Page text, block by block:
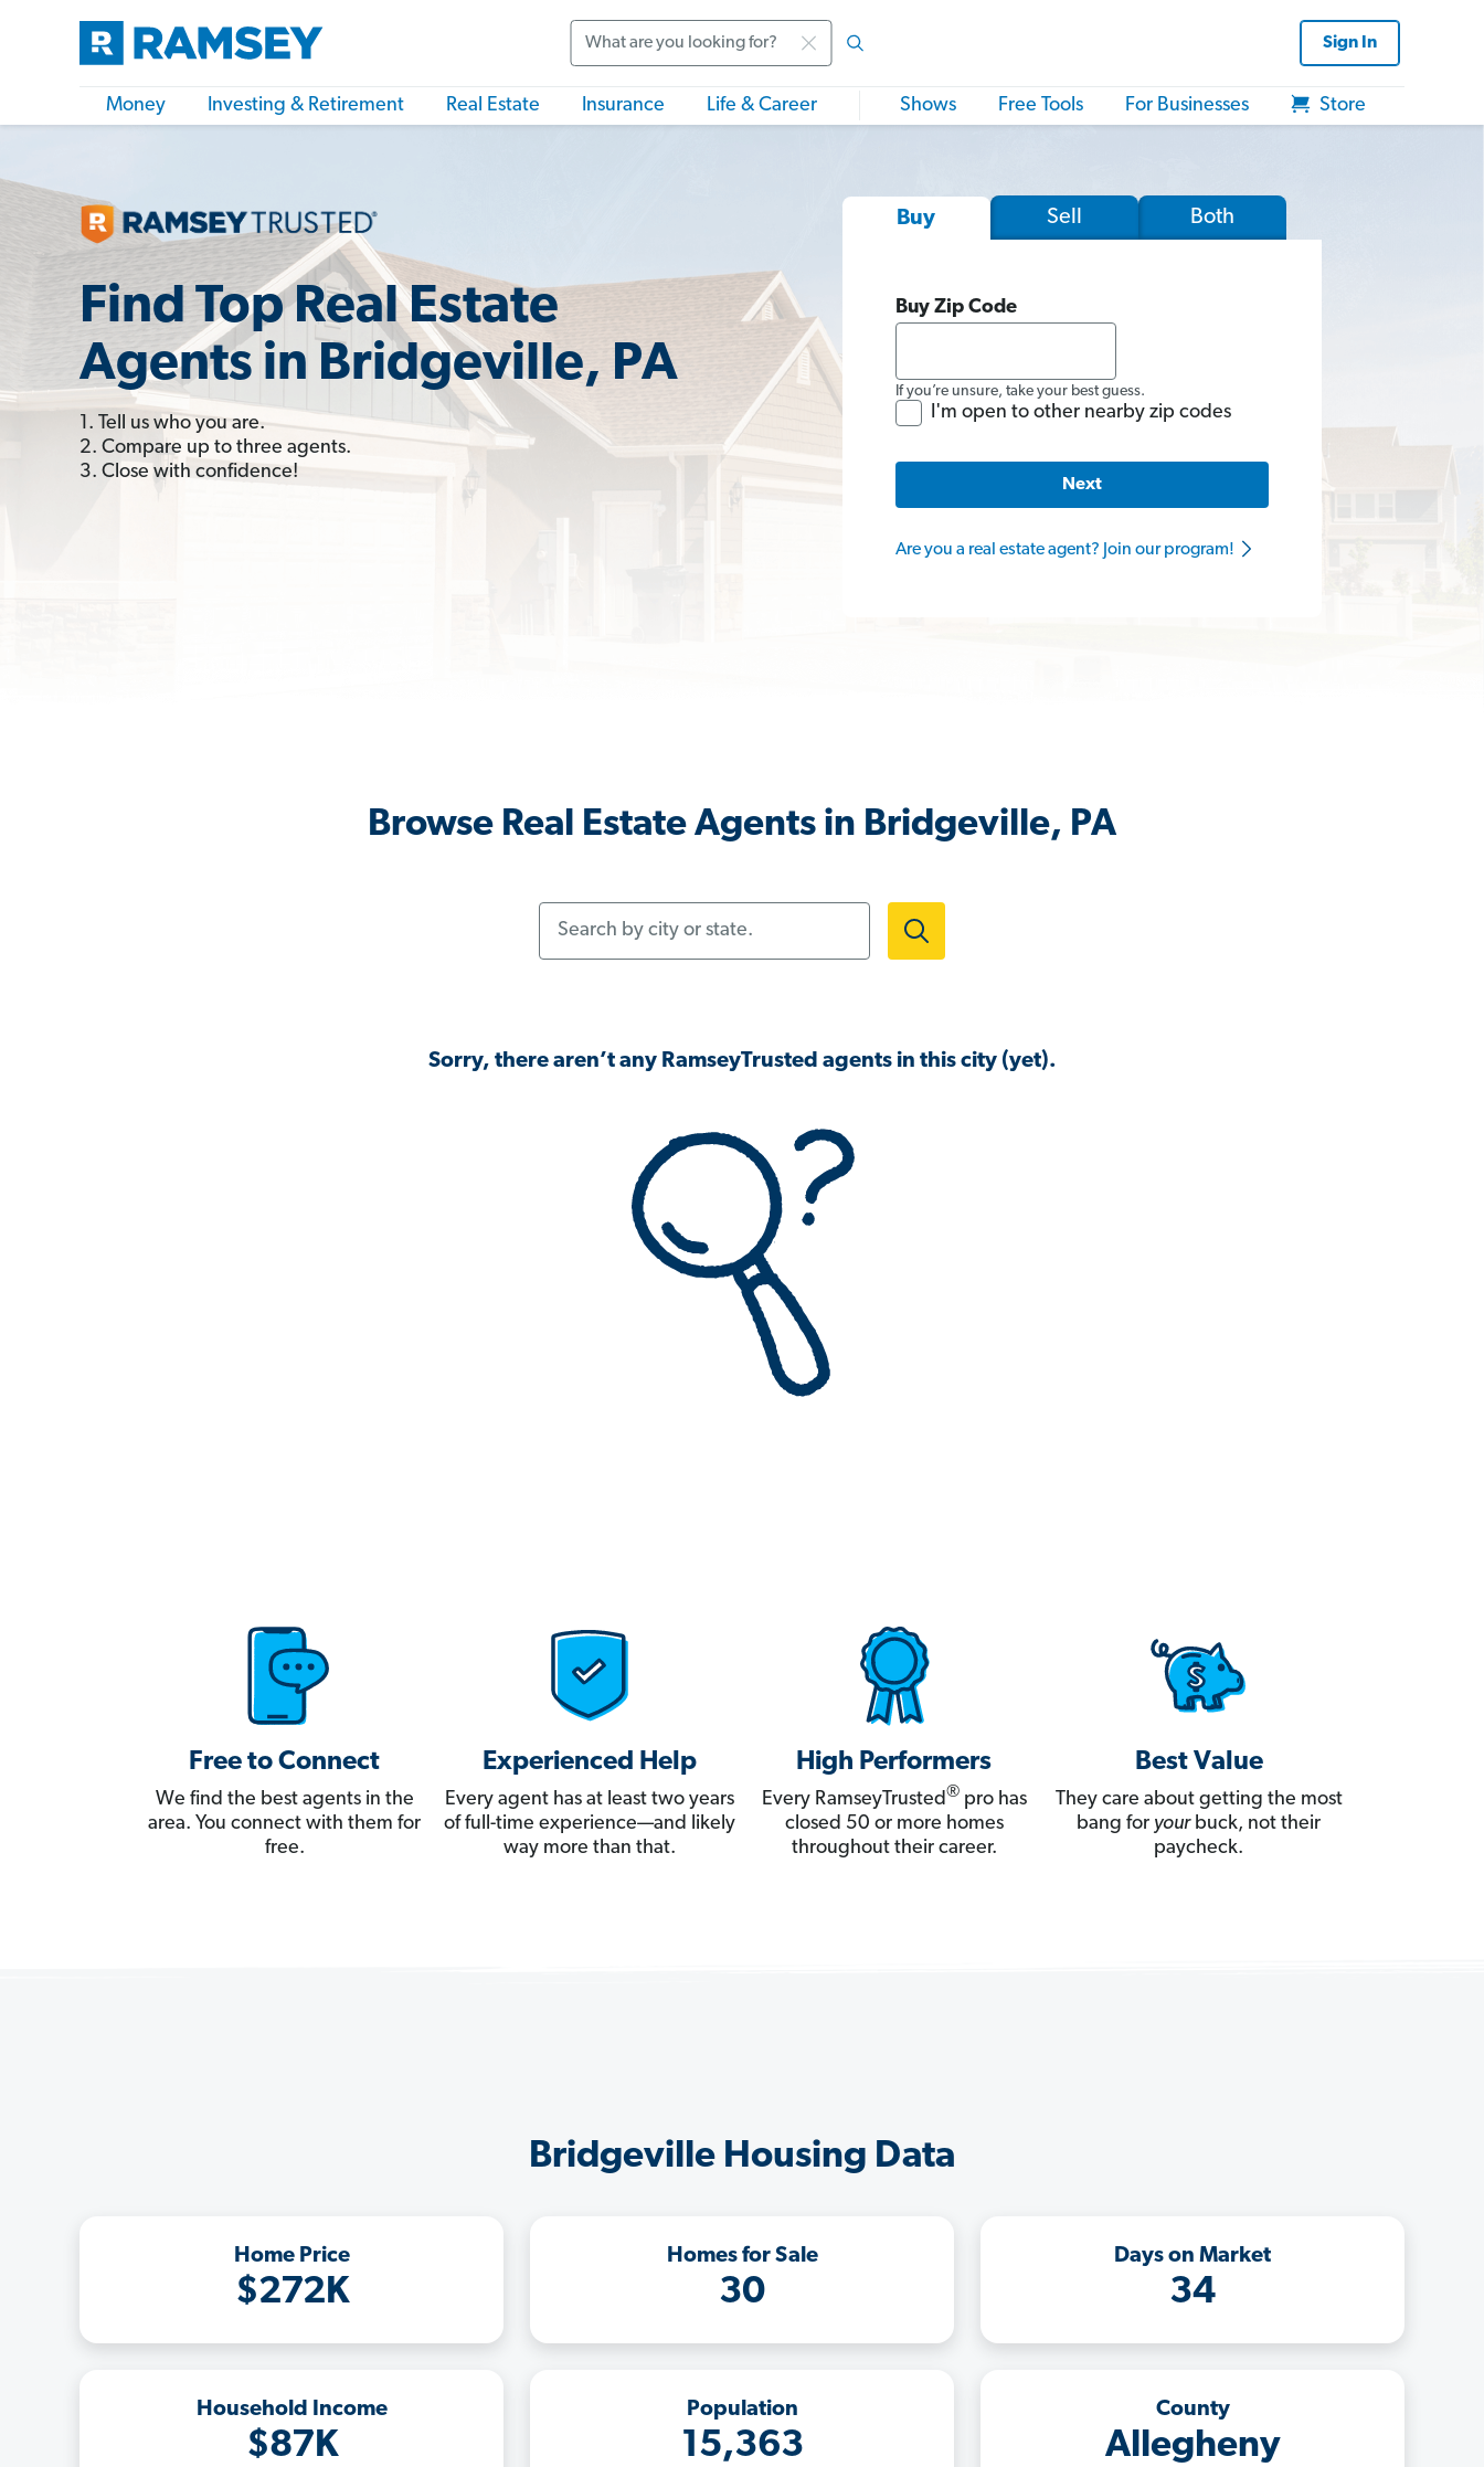
Sign In
Money Investing & Retirement Real Estate Insurance Life & Career Shows Free Tools For Businesses Store
Find Top Real Estate
Agents in Bridgeville, PA
1. Tell us who you are.
2. Compare up to three agents.
3. Close with confidence!
Buy Sell Both
Buy Zip Code
If you’re unsure, take your best guess.
I'm open to other nearby zip codes
Next
Are you a real estate agent? Join our program!
Browse Real Estate Agents in Bridgeville, PA
Sorry, there aren’t any RamseyTrusted agents in this city (yet).
Free to Connect
We find the best agents in the
area. You connect with them for
free.
Experienced Help
Every agent has at least two years
of full-time experience—and likely
way more than that.
High Performers
Every RamseyTrusted®pro has
closed 50 or more homes
throughout their career.
Best Value
They care about getting the most
bang for yourbuck, not their
paycheck.
Bridgeville Housing Data
Home Price
$272K
Homes for Sale
30
Days on Market
34
Household Income
$87K
Population
15,363
County
Allegheny